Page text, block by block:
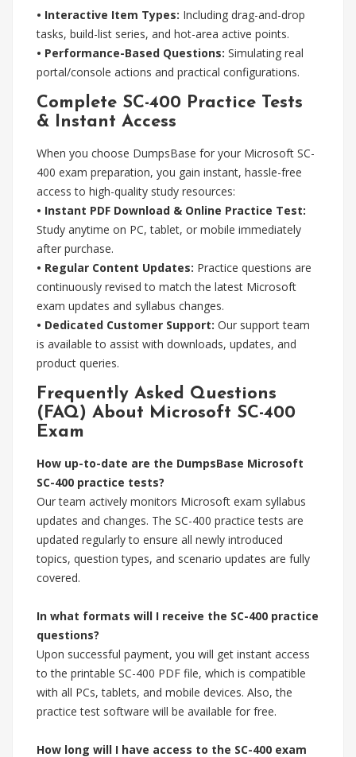
• Interactive Item Types: Including drag-and-drop
tasks, build-list series, and hot-area active points.
• Performance-Based Questions: Simulating real
portal/console actions and practical configurations.
Complete SC-400 Practice Tests
& Instant Access
When you choose DumpsBase for your Microsoft SC-
400 exam preparation, you gain instant, hassle-free
access to high-quality study resources:
• Instant PDF Download & Online Practice Test:
Study anytime on PC, tablet, or mobile immediately
after purchase.
• Regular Content Updates: Practice questions are
continuously revised to match the latest Microsoft
exam updates and syllabus changes.
• Dedicated Customer Support: Our support team
is available to assist with downloads, updates, and
product queries.
Frequently Asked Questions
(FAQ) About Microsoft SC-400
Exam
How up-to-date are the DumpsBase Microsoft
SC-400 practice tests?
Our team actively monitors Microsoft exam syllabus
updates and changes. The SC-400 practice tests are
updated regularly to ensure all newly introduced
topics, question types, and scenario updates are fully
covered.
In what formats will I receive the SC-400 practice
questions?
Upon successful payment, you will get instant access
to the printable SC-400 PDF file, which is compatible
with all PCs, tablets, and mobile devices. Also, the
practice test software will be available for free.
How long will I have access to the SC-400 exam